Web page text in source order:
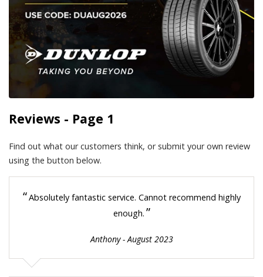
Reviews - Page 1
Find out what our customers think, or submit your own review
using the button below.
“Absolutely fantastic service. Cannot recommend highly
enough. ”
Anthony - August 2023